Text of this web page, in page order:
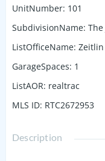
UnitNumber: 101
SubdivisionName: The
ListOfficeName:
GarageSpaces: 1
ListAOR: realtrac
MLS ID: RTC2672953
Description